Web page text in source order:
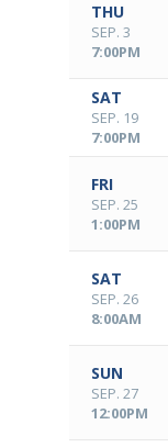
THU
SEP. 3
7:00PM
SAT
SEP. 19
7:00PM
FRI
SEP. 25
1:00PM
SAT
SEP. 26
8:00AM
SUN
SEP. 27
12:00PM